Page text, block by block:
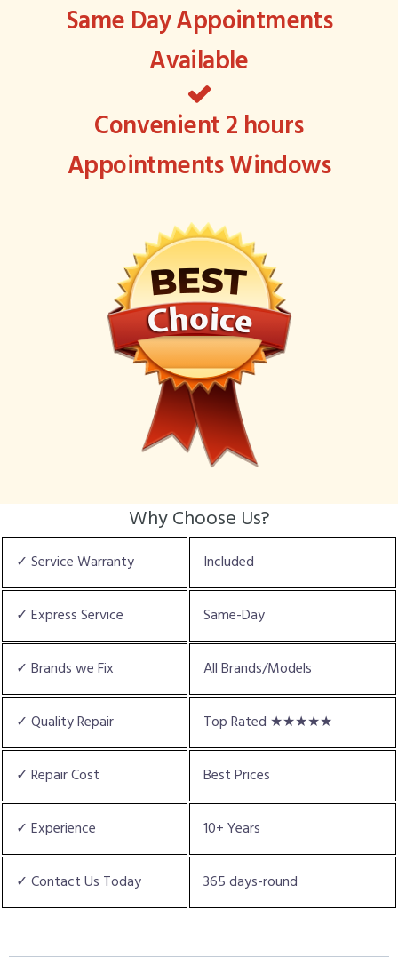
Same Day Appointments
Available
Convenient 2 hours
Appointments Windows
Why Choose Us?
✓ Service Warranty Included
✓ Express Service Same-Day
✓ Brands we Fix All Brands/Models
✓ Quality Repair Top Rated ★★★★★
✓ Repair Cost Best Prices
✓ Experience 10+ Years
✓ Contact Us Today 365 days-round